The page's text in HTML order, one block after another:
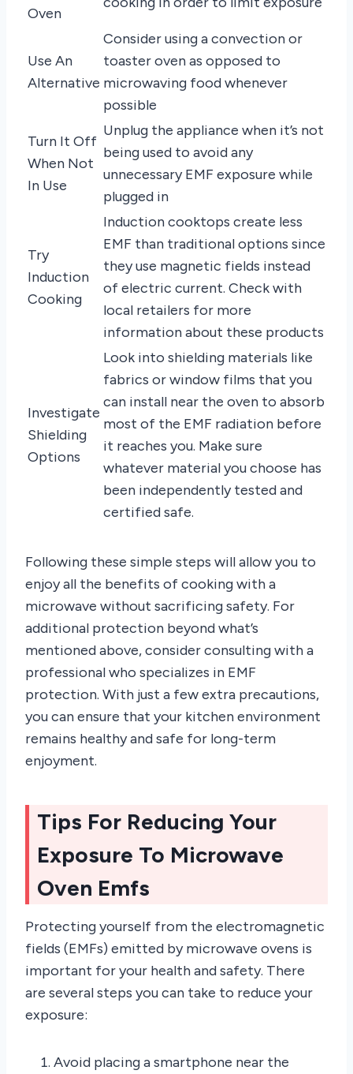
Oven
Use An
Alternative
Consider using a convection or
toaster oven as opposed to
microwaving food whenever
possible
Turn It Off
When Not
In Use
Unplug the appliance when it’s not
being used to avoid any
unnecessary EMF exposure while
plugged in
Try
Induction
Cooking
Induction cooktops create less
EMF than traditional options since
they use magnetic fields instead
of electric current. Check with
local retailers for more
information about these products
Investigate
Shielding
Options
Look into shielding materials like
fabrics or window films that you
can install near the oven to absorb
most of the EMF radiation before
it reaches you. Make sure
whatever material you choose has
been independently tested and
certified safe.
Following these simple steps will allow you to
enjoy all the benefits of cooking with a
microwave without sacrificing safety. For
additional protection beyond what’s
mentioned above, consider consulting with a
professional who specializes in EMF
protection. With just a few extra precautions,
you can ensure that your kitchen environment
remains healthy and safe for long-term
enjoyment.
Tips For Reducing Your
Exposure To Microwave
Oven Emfs
Protecting yourself from the electromagnetic
fields (EMFs) emitted by microwave ovens is
important for your health and safety. There
are several steps you can take to reduce your
exposure:
Avoid placing a smartphone near the